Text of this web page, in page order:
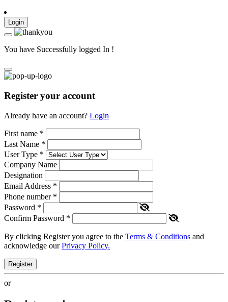
Login
You have Successfully logged In !
Register your account
Already have an account? Login
First name *
Last Name *
User Type *
Company Name
Designation
Email Address *
Phone number *
Password *
Confirm Password *
By clicking Register you agree to the Terms & Conditions and
acknowledge ourPrivacy Policy.
Register
or